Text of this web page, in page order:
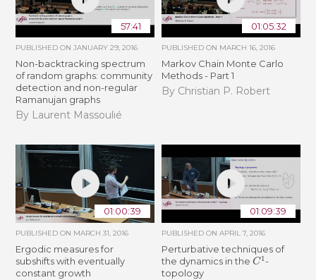
57:41
PUBLISHED ONJANUARY 29, 2016
Non-backtracking spectrum
of random graphs: community
detection and non-regular
Ramanujan graphs
By Laurent Massoulié
01:05:32
PUBLISHED ON MARCH 16, 2016
Markov Chain Monte Carlo
Methods - Part 1
By Christian P. Robert
01:00:39
PUBLISHED ON MARCH 31, 2016
Ergodic measures for
subshifts with eventually
constant growth
01:09:39
PUBLISHED ON APRIL 7, 2016
Perturbative techniques of
the dynamics in the C1-
topology